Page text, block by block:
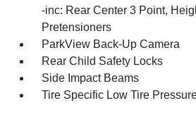
-inc: Rear Center 3 Point,
Pretensioners
ParkView Back-Up Camera
Rear Child Safety Locks
Side Impact Beams
Tire Specific Low Tire